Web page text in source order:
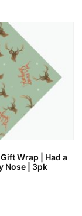
Wrap | Had a
Nose | 3pk